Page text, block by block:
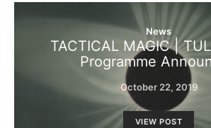
News
TACTICAL MAGIC |
Programme
October 22, 2019
VIEW POST